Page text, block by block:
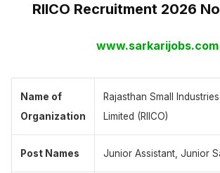
RIICO Recruitment 2026
www.sarkarijobs.com
Name of
Organization
Rajasthan Small
Limited (RIICO)
Post Names Junior Assistant, Junior